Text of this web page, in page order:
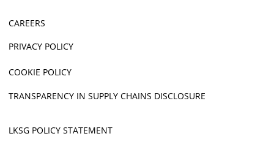
CAREERS
PRIVACY POLICY
COOKIE POLICY
TRANSPARENCY IN SUPPLY CHAINS DISCLOSURE
LKSG POLICY STATEMENT